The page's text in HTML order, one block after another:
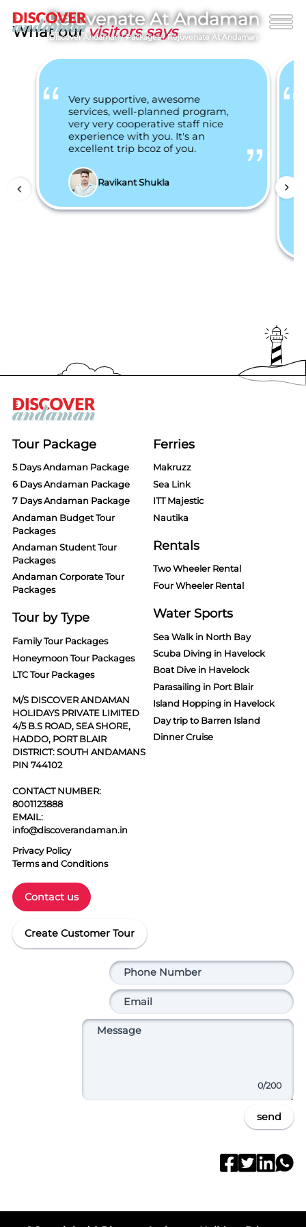
Rejuvenate At Andaman
Discover Andaman/Packages/Rejuvenate At Andaman
What ourvisitors says
Very supportive, awesome
services, well-planned program,
very very cooperative staff nice
experience with you. It's an
excellent trip bcoz of you.
Ravikant Shukla
Tour Package
5 Days Andaman Package
6 Days Andaman Package
7 Days Andaman Package
Andaman Budget Tour
Packages
Andaman Student Tour
Packages
Andaman Corporate Tour
Packages
Tour by Type
Family Tour Packages
Honeymoon Tour Packages
LTC Tour Packages
M/S DISCOVER ANDAMAN
HOLIDAYS PRIVATE LIMITED
4/5 B.S ROAD, SEA SHORE,
HADDO, PORT BLAIR
DISTRICT: SOUTH ANDAMANS
PIN 744102
CONTACT NUMBER:
8001123888
EMAIL:
info@discoverandaman.in
Privacy Policy
Terms and Conditions
Contact us
Create Customer Tour
Ferries
Makruzz
Sea Link
ITT Majestic
Nautika
Rentals
Two Wheeler Rental
Four Wheeler Rental
Water Sports
Sea Walk in North Bay
Scuba Diving in Havelock
Boat Dive in Havelock
Parasailing in Port Blair
Island Hopping in Havelock
Day trip to Barren Island
Dinner Cruise
0/200
send